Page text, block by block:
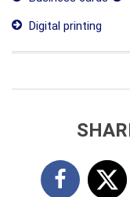
Digital printing